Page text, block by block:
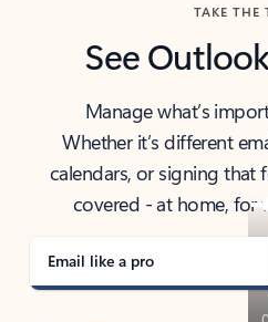
TAKE THE
See
Manage what’s
Whether it’s different
calendars, or signing that
covered - at home, for
Email like a pro